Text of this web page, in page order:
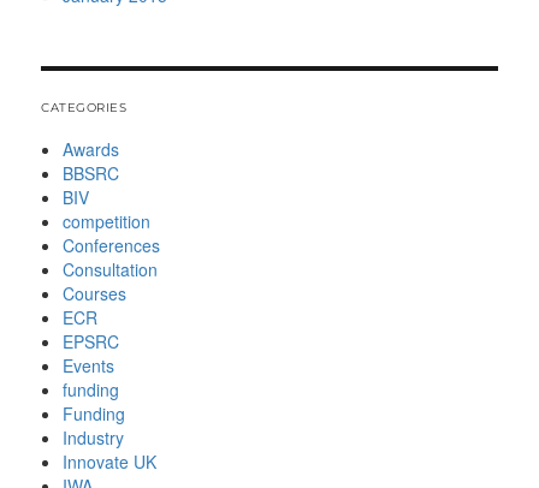
CATEGORIES
Awards
BBSRC
BIV
competition
Conferences
Consultation
Courses
ECR
EPSRC
Events
funding
Funding
Industry
Innovate UK